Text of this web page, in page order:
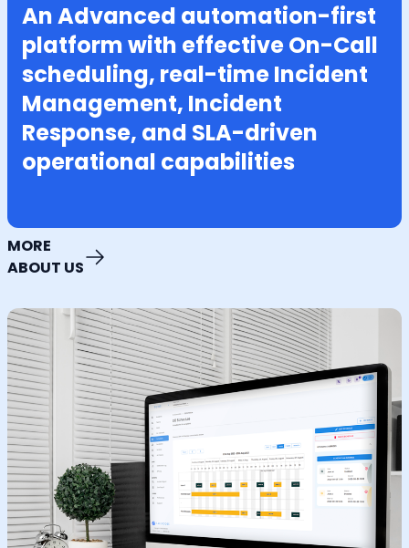
An Advanced automation-first
platform with effective On-Call
scheduling, real-time Incident
Management, Incident
Response, and SLA-driven
operational capabilities
MORE
ABOUT US